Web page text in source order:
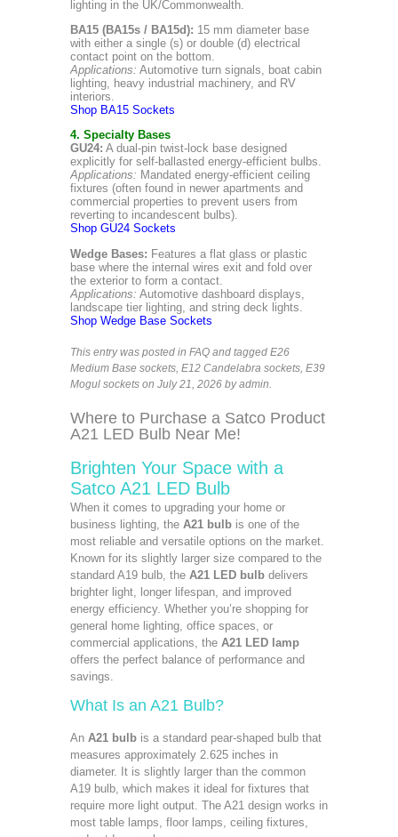
lighting in the UK/Commonwealth.
BA15 (BA15s / BA15d): 15 mm diameter base
with either a single (s) or double (d) electrical
contact point on the bottom.
Applications: Automotive turn signals, boat cabin
lighting, heavy industrial machinery, and RV
interiors.
Shop BA15 Sockets
4. Specialty Bases
GU24: A dual-pin twist-lock base designed
explicitly for self-ballasted energy-efficient bulbs.
Applications: Mandated energy-efficient ceiling
fixtures (often found in newer apartments and
commercial properties to prevent users from
reverting to incandescent bulbs).
Shop GU24 Sockets
Wedge Bases: Features a flat glass or plastic
base where the internal wires exit and fold over
the exterior to form a contact.
Applications: Automotive dashboard displays,
landscape tier lighting, and string deck lights.
Shop Wedge Base Sockets
This entry was posted in FAQ and tagged E26
Medium Base sockets, E12 Candelabra sockets, E39
Mogul sockets on July 21, 2026 by admin.
Where to Purchase a Satco Product
A21 LED Bulb Near Me!
Brighten Your Space with a
Satco A21 LED Bulb
When it comes to upgrading your home or
business lighting, the A21 bulb is one of the
most reliable and versatile options on the market.
Known for its slightly larger size compared to the
standard A19 bulb, the A21 LED bulb delivers
brighter light, longer lifespan, and improved
energy efficiency. Whether you’re shopping for
general home lighting, office spaces, or
commercial applications, the A21 LED lamp
offers the perfect balance of performance and
savings.
What Is an A21 Bulb?
An A21 bulb is a standard pear-shaped bulb that
measures approximately 2.625 inches in
diameter. It is slightly larger than the common
A19 bulb, which makes it ideal for fixtures that
require more light output. The A21 design works in
most table lamps, floor lamps, ceiling fixtures,